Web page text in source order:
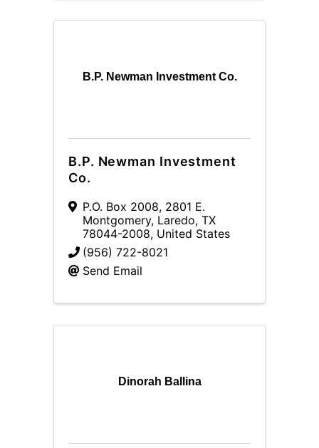
B.P. Newman Investment Co.
B.P. Newman Investment
Co.
P.O. Box 2008, 2801 E.
Montgomery, Laredo, TX
78044-2008, United States
(956) 722-8021
Send Email
Dinorah Ballina